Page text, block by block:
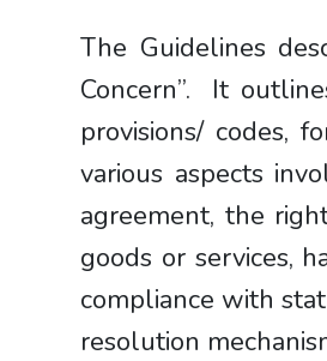
The Guidelines
Concern”. It
provisions/ codes,
various aspects
agreement, the
goods or services,
compliance with
resolution